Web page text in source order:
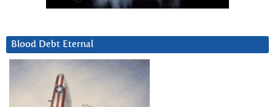
Blood Debt Eternal